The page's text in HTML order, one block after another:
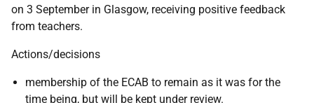
on 3 September in Glasgow, receiving positive feedback
from teachers.
Actions/decisions
membership of the ECAB to remain as it was for the
time being, but will be kept under review.